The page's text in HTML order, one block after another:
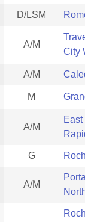
D/LSM
A/M
City
A/M
M
A/M
G
A/M